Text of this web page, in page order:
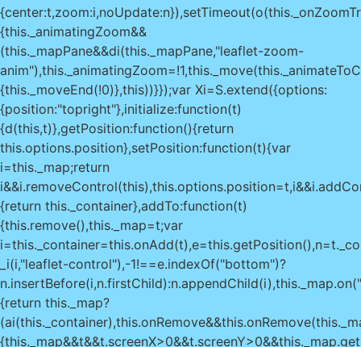
{this._animatingZoom&&
(this._mapPane&&di(this._mapPane,"leaflet-zoom-
{this._moveEnd(!0)},this))}});var Xi=S.extend({options:
{position:"topright"},initialize:function(t)
{d(this,t)},getPosition:function(){return
this.options.position},setPosition:function(t){var
i=this._map;return
{return this._container},addTo:function(t)
{this.remove(),this._map=t;var
_i(i,"leaflet-control"),-1!==e.indexOf("bottom")?
{return this._map?